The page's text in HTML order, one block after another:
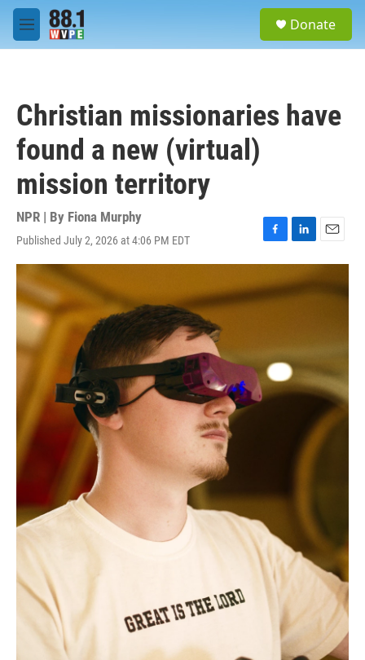
Skip to main content
M
e
Donate
Christian missionaries have
found a new (virtual)
mission territory
NPR | By Fiona Murphy
Published July 2, 2026 at 4:06 PM EDT
F
a
e
b
L
i
n
k
n
E
m
a
i